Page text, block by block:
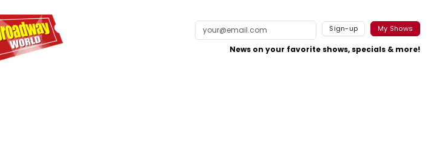
Sign-up My Shows
News on your favorite shows, specials & more!